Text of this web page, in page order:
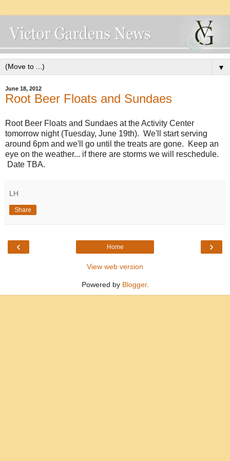
▼
June 18, 2012
Root Beer Floats and Sundaes
Root Beer Floats and Sundaes at the Activity Center
tomorrow night (Tuesday, June 19th). We'll start serving
around 6pm and we'll go until the treats are gone. Keep an
eye on the weather... if there are storms we will reschedule.
Date TBA.
LH
Share
‹ ›
Home
View web version
Powered by Blogger.